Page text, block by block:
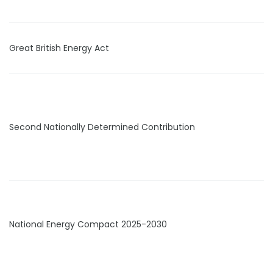
Great British Energy Act
Second Nationally Determined Contribution
National Energy Compact 2025-2030